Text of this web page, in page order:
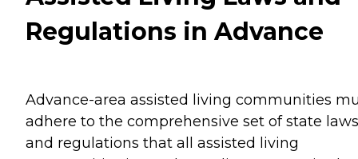
Regulations in Advance
Advance-area assisted living communities
adhere to the comprehensive set of state laws
and regulations that all assisted living